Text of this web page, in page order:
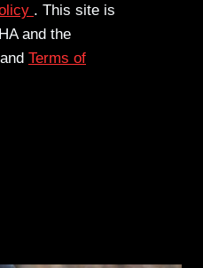
. This site is
and the
and Terms of